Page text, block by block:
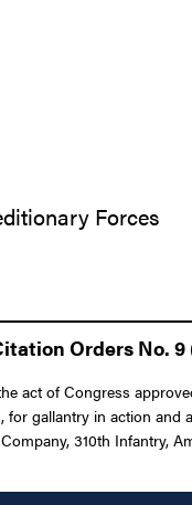
Forces
Orders No. 9
act of Congress
gallantry in action
310th Infantry,